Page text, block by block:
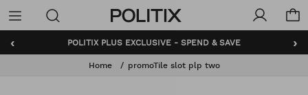
Politix
Menu
‹ ›
POLITIX PLUS EXCLUSIVE - SPEND & SAVE
Home promoTile slot plp two